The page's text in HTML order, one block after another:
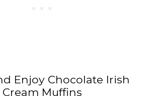
Enjoy Chocolate Irish
Cream Muffins